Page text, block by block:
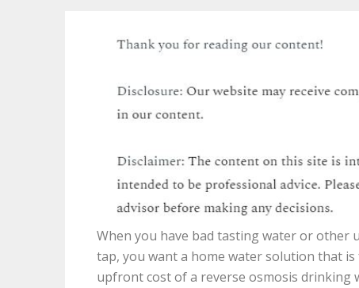
When you have bad tasting water or
tap, you want a home water solution that is
upfront cost of a reverse osmosis drinking